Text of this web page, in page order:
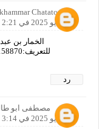
Chatatou
14 مايو 2025 في 2:21 ص
الخمار بن
رد
مصطفى ابو
14 مايو 2025 في 3:14 ص